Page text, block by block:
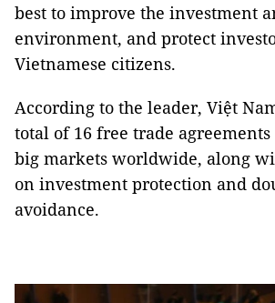
best to improve the investment
environment, and protect
Vietnamese citizens.
According to the leader, Việt
total of 16 free trade agreements
big markets worldwide, along
on investment protection and
avoidance.